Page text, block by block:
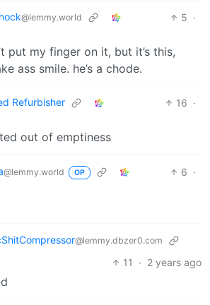
@lemmy.world 5 ·
put my finger on it, but it’s this,
ass smile. he’s a chode.
Refurbisher 16 ·
out of emptiness
@lemmy.world OP 6 ·
@lemmy.dbzer0.com
11 · 2 years ago